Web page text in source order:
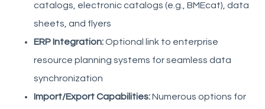
catalogs, electronic catalogs (e.g., BMEcat), data
sheets, and flyers
ERP Integration:Optional link to enterprise
resource planning systems for seamless data
synchronization
Import/Export Capabilities:Numerous options for